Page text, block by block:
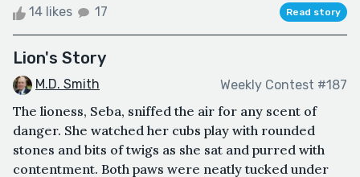
14 likes 17 Read story
Lion's Story
M.D. Smith Weekly Contest #187
The lioness, Seba, sniffed the air for any scent of
danger. She watched her cubs play with rounded
stones and bits of twigs as she sat and purred with
contentment. Both paws were neatly tucked under